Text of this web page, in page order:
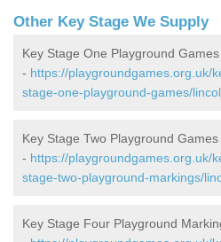
Other Key Stage We Supply
Key Stage One Playground
- https://playgroundgames.org.uk/
stage-one-playground-games/
Key Stage Two Playground
- https://playgroundgames.org.uk/
stage-two-playground-markings/
Key Stage Four Playground